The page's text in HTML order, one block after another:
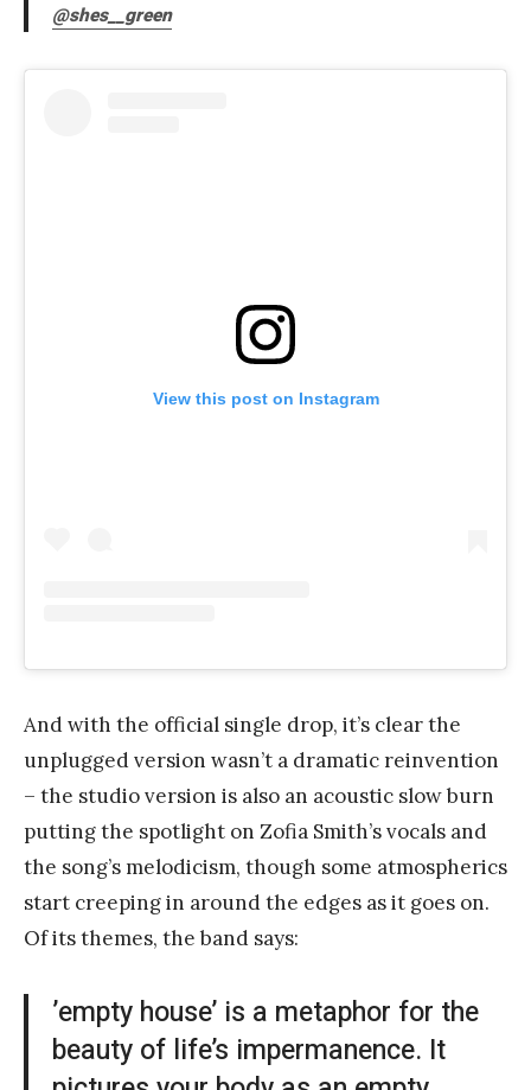
@shes__green
View this post on Instagram
And with the official single drop, it’s clear the
unplugged version wasn’t a dramatic reinvention
– the studio version is also an acoustic slow burn
putting the spotlight on Zofia Smith’s vocals and
the song’s melodicism, though some atmospherics
start creeping in around the edges as it goes on.
Of its themes, the band says:
’empty house’ is a metaphor for the
beauty of life’s impermanence. It